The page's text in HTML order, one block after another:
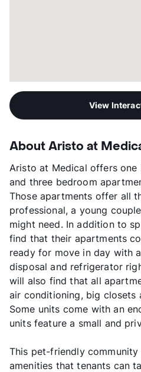
View
About Aristo at
Aristo at Medical offers
and three bedroom
Those apartments offer all
professional, a young
might need. In addition to
find that their apartments
ready for move in day with
disposal and refrigerator
will also find that all
air conditioning, big closets
Some units come with an
units feature a small and
This pet-friendly
amenities that tenants can